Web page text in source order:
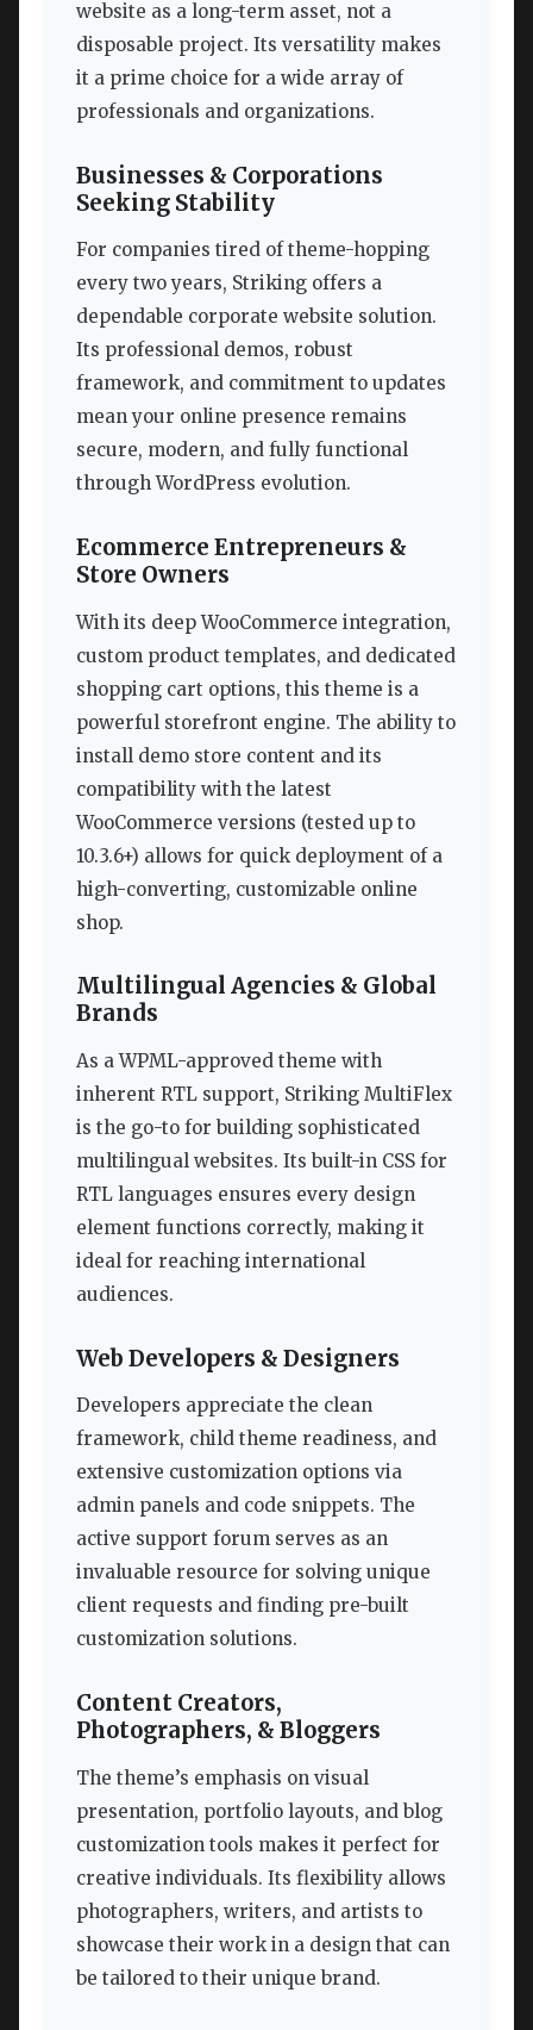
website as a long-term asset, not a
disposable project. Its versatility makes
it a prime choice for a wide array of
professionals and organizations.
Businesses & Corporations
Seeking Stability
For companies tired of theme-hopping
every two years, Striking offers a
dependable corporate website solution.
Its professional demos, robust
framework, and commitment to updates
mean your online presence remains
secure, modern, and fully functional
through WordPress evolution.
Ecommerce Entrepreneurs &
Store Owners
With its deep WooCommerce integration,
custom product templates, and dedicated
shopping cart options, this theme is a
powerful storefront engine. The ability to
install demo store content and its
compatibility with the latest
WooCommerce versions (tested up to
10.3.6+) allows for quick deployment of a
high-converting, customizable online
shop.
Multilingual Agencies & Global
Brands
As a WPML-approved theme with
inherent RTL support, Striking MultiFlex
is the go-to for building sophisticated
multilingual websites. Its built-in CSS for
RTL languages ensures every design
element functions correctly, making it
ideal for reaching international
audiences.
Web Developers & Designers
Developers appreciate the clean
framework, child theme readiness, and
extensive customization options via
admin panels and code snippets. The
active support forum serves as an
invaluable resource for solving unique
client requests and finding pre-built
customization solutions.
Content Creators,
Photographers, & Bloggers
The theme’s emphasis on visual
presentation, portfolio layouts, and blog
customization tools makes it perfect for
creative individuals. Its flexibility allows
photographers, writers, and artists to
showcase their work in a design that can
be tailored to their unique brand.